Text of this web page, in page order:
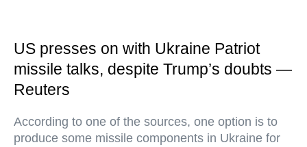
US presses on with Ukraine Patriot
missile talks, despite Trump’s doubts —
Reuters
According to one of the sources, one option is to
produce some missile components in Ukraine for